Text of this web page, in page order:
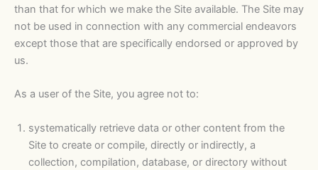
than that for which we make the Site available. The Site may
not be used in connection with any commercial endeavors
except those that are specifically endorsed or approved by
us.
As a user of the Site, you agree not to:
systematically retrieve data or other content from the
Site to create or compile, directly or indirectly, a
collection, compilation, database, or directory without